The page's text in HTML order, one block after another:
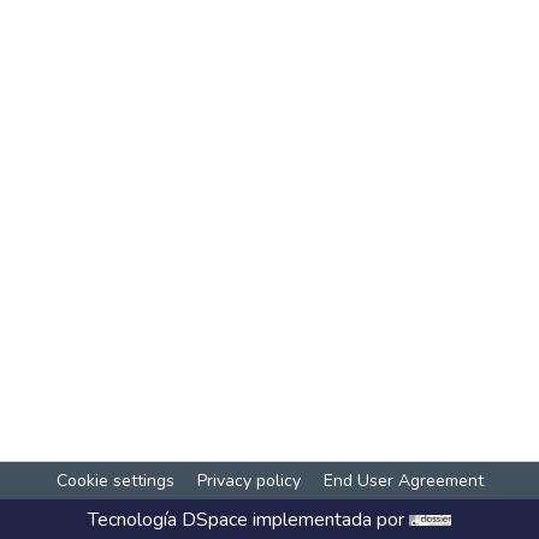
Cookie settings Privacy policy End User Agreement
Tecnología DSpace implementada por